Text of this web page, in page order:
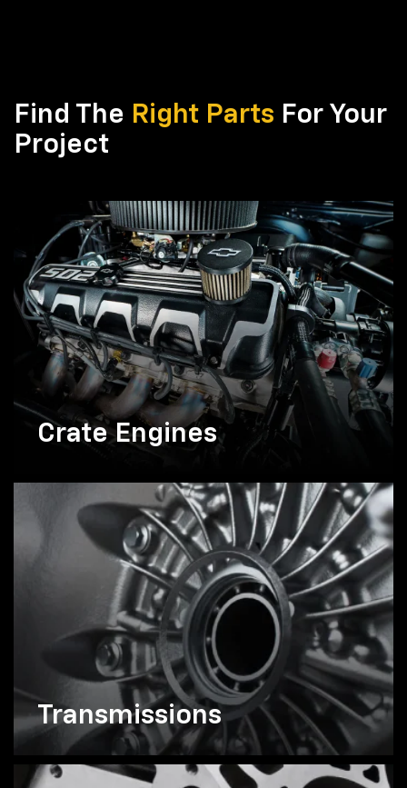
Find The Right Parts For Your
Project
Crate Engines
Transmissions